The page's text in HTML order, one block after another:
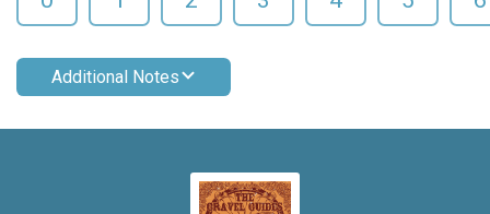
Additional Notes